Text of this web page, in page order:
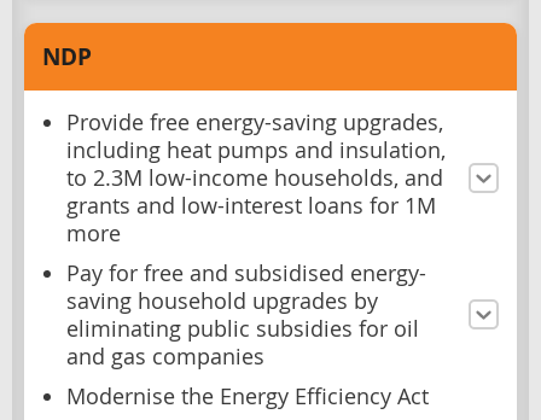
NDP
Provide free energy-saving upgrades,
including heat pumps and insulation,
to 2.3M low-income households, and
grants and low-interest loans for 1M
more
Pay for free and subsidised energy-
saving household upgrades by
eliminating public subsidies for oil
and gas companies
Modernise the Energy Efficiency Act